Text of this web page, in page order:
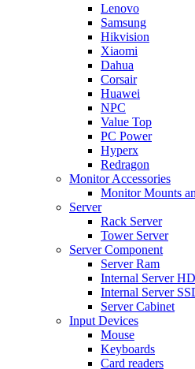
Lenovo
Samsung
Hikvision
Xiaomi
Dahua
Corsair
Huawei
NPC
Value Top
PC Power
Hyperx
Redragon
Monitor Accessories
Monitor Mounts
Server
Rack Server
Tower Server
Server Component
Server Ram
Internal Server
Internal Server
Server Cabinet
Input Devices
Mouse
Keyboards
Card readers